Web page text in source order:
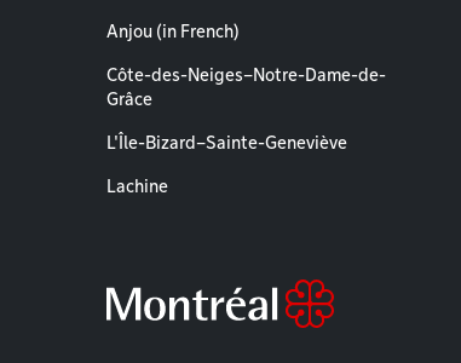
Anjou (in French)
Côte-des-Neiges–Notre-Dame-de-
Grâce
L'Île-Bizard–Sainte-Geneviève
Lachine